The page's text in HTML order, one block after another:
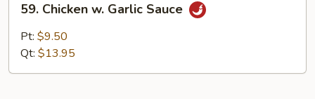
Chicken
Garlic
59. Chicken w. Garlic Sauce
Pt: $9.50
Qt: $13.95